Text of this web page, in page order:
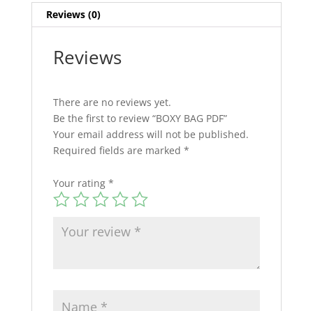
Reviews (0)
Reviews
There are no reviews yet.
Be the first to review “BOXY BAG PDF”
Your email address will not be published.
Required fields are marked *
Your rating *